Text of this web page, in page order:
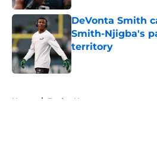
DeVonta Smith
Smith-Njigba's
territory
Published by on Invalid
Home / Eagles News